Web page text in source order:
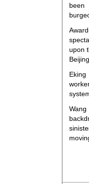
upon
Beijing.